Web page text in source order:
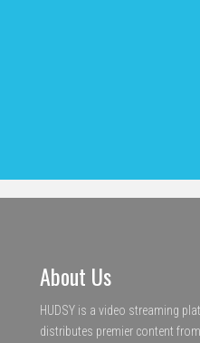
About Us
HUDSY is a video streaming
distributes premier content